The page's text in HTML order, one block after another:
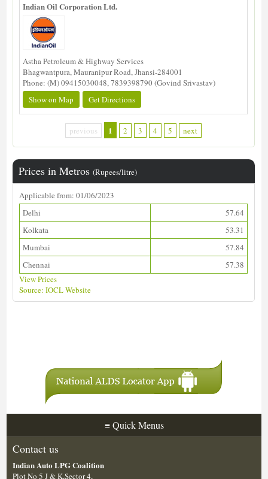
Indian Oil Corporation Ltd.
Astha Petroleum & Highway Services
Bhagwantpura, Mauranipur Road, Jhansi-284001
Phone: (M) 09415030048, 7839398790 (Govind Srivastav)
Show on Map
Get Directions
previous 1 2 3 4 5 next
Prices in Metros(Rupees/litre)
Applicable from: 01/06/2023
Delhi
57.64
Kolkata
53.31
Mumbai
57.84
Chennai
57.38
View Prices
Source: IOCL Website
≡Quick Menus
Contact us
Indian Auto LPG Coalition
Plot No 5 J & K,Sector 4,